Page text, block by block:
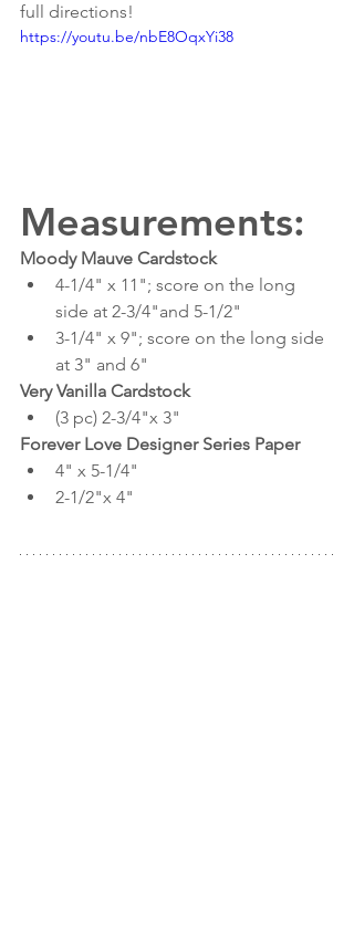
full directions!
https://youtu.be/nbE8OqxYi38
Measurements:
Moody Mauve Cardstock
4-1/4" x 11"; score on the long
side at 2-3/4"and 5-1/2"
3-1/4" x 9"; score on the long side
at 3" and 6"
Very Vanilla Cardstock
(3 pc) 2-3/4"x 3"
Forever Love Designer Series Paper
4" x 5-1/4"
2-1/2"x 4"